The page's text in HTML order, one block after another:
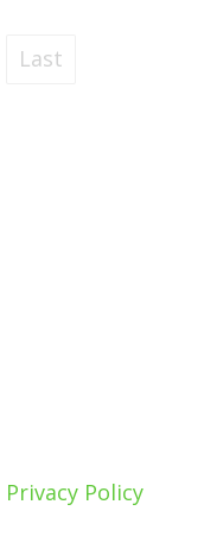
Last
Privacy Policy